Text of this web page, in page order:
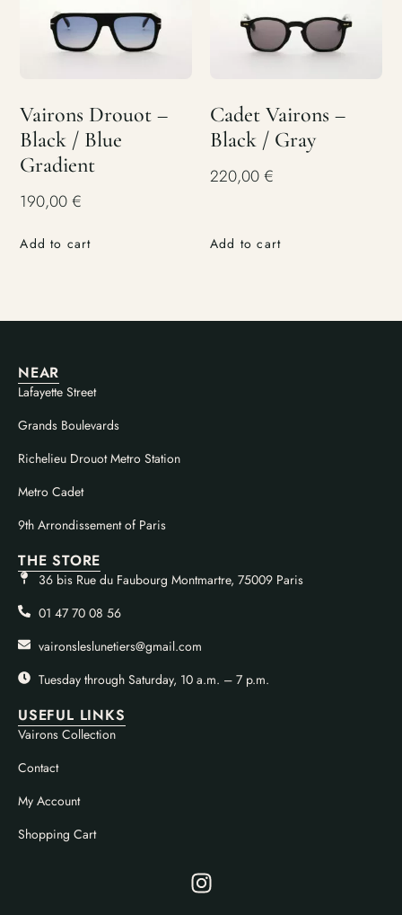
Vairons Drouot –
Black / Blue
Gradient
190,00€
Add to cart
Cadet Vairons –
Black / Gray
220,00€
Add to cart
USEFUL LINKS
Vairons Collection
Contact
My Account
Shopping Cart
THE STORE
36 bis Rue du Faubourg Montmartre, 75009 Paris
01 47 70 08 56
vaironsleslunetiers@gmail.com
Tuesday through Saturday, 10 a.m. – 7 p.m.
NEAR
Lafayette Street
Grands Boulevards
Richelieu Drouot Metro Station
Metro Cadet
9th Arrondissement of Paris